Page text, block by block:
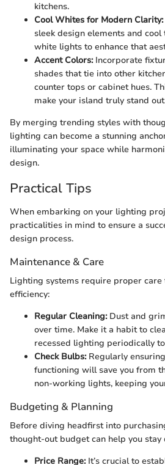
kitchens.
Cool Whites for Modern Clarity:
sleek design elements and
white lights to enhance that
Accent Colors:Incorporate
shades that tie into other
counter tops or cabinet hues.
make your island truly stand
By merging trending styles with
lighting can become a stunning
illuminating your space while
design.
Practical Tips
When embarking on your lighting
practicalities in mind to ensure a
design process.
Maintenance & Care
Lighting systems require proper
efficiency:
Regular Cleaning:Dust and
over time. Make it a habit to
recessed lighting periodically
Check Bulbs:Regularly
functioning will save you from
non-working lights, keeping
Budgeting & Planning
Before diving headfirst into
thought-out budget can help you stay
Price Range:It’s crucial to